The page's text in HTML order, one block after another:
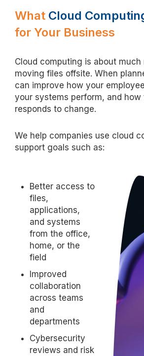
What Cloud
for Your Business
Cloud computing is about much
moving files offsite. When
can improve how your
your systems perform, and how
responds to change.
We help companies use cloud
support goals such as:
Better access to
files,
applications,
and systems
from the office,
home, or the
field
Improved
collaboration
across teams
and
departments
Cybersecurity
reviews and risk